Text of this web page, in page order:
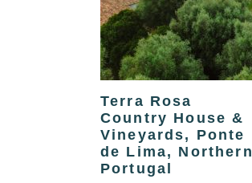
Terra Rosa
Country House &
Vineyards, Ponte
de Lima, Northern
Portugal